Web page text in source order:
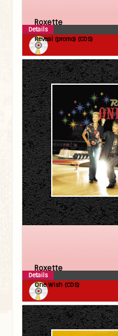
Roxette
Reveal (promo) (CDS)
Details
Roxette
One Wish (CDS)
Details